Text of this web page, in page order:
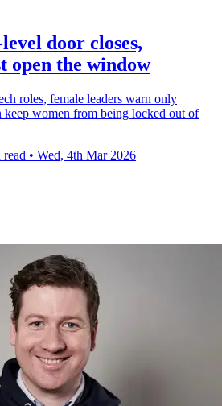
door closes,
open the window
roles, female leaders warn only
keep women from being locked out of
read • Wed, 4th Mar 2026